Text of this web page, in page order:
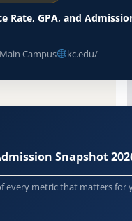
Rate, GPA, and
Main Campus kc.edu/
Snapshot
every metric that matters for